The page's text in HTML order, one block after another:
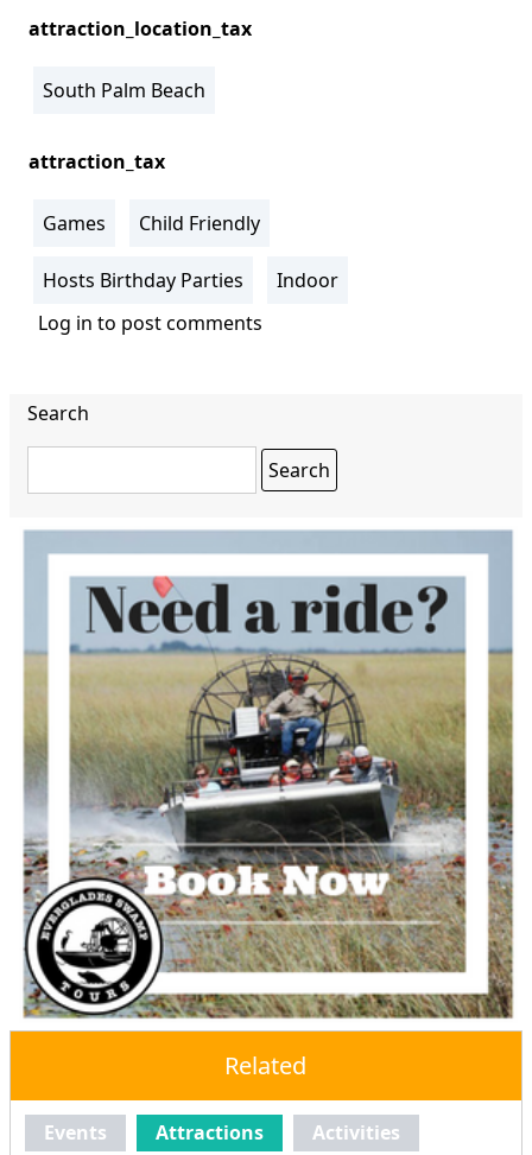
attraction_location_tax
South Palm Beach
attraction_tax
Games Child Friendly
Hosts Birthday Parties
Indoor
Log in to post comments
Search
Related
Events Attractions Activities